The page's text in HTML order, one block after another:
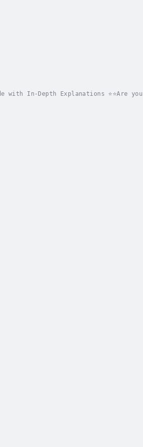
with In-Depth Explanations ⭐⭐Are